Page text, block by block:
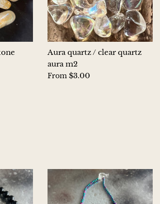
Aura quartz / clear quartz
aura m2
From $3.00